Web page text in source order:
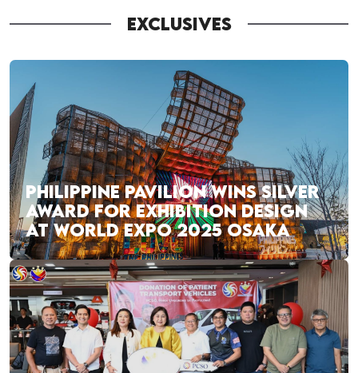
EXCLUSIVES
PHILIPPINE PAVILION WINS SILVER
AWARD FOR EXHIBITION DESIGN
AT WORLD EXPO 2025 OSAKA